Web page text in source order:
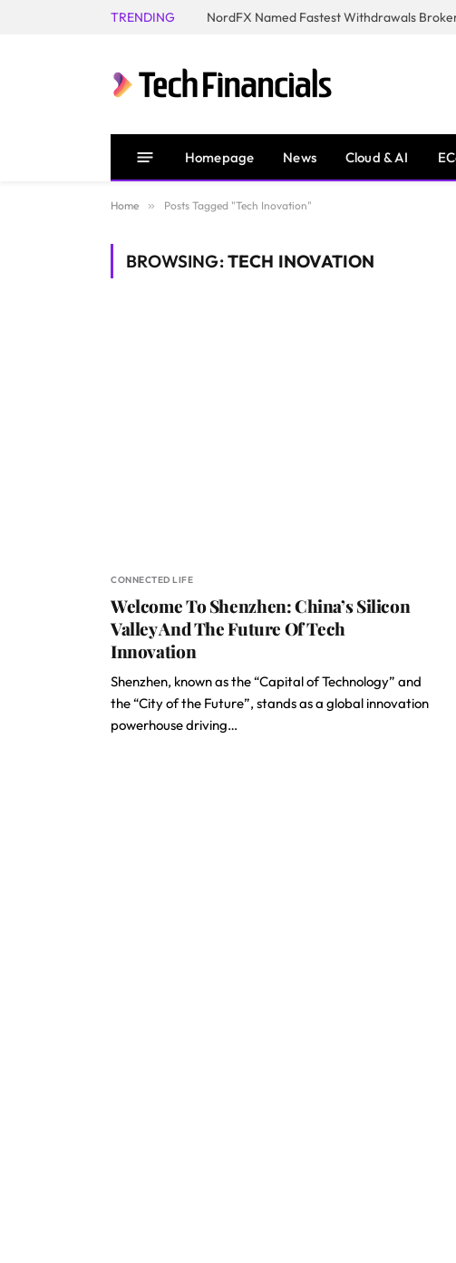
TRENDING NordFX Named Fastest Withdrawals
Homepage News Cloud & AI
Home » Posts Tagged "Tech Inovation"
BROWSING:TECH INOVATION
CONNECTED LIFE
Welcome To Shenzhen: China’s Silicon
Valley And The Future Of Tech
Innovation
Shenzhen, known as the “Capital of Technology” and
the “City of the Future”, stands as a global innovation
powerhouse driving…